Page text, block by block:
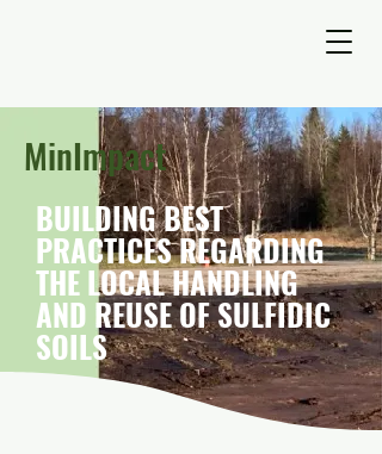
MinImpact
BUILDING BEST
PRACTICES REGARDING
THE LOCAL HANDLING
AND REUSE OF SULFIDIC
SOILS